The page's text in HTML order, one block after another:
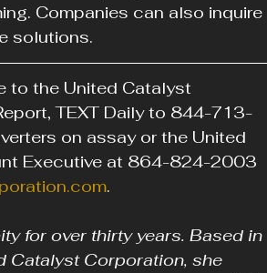
Companies can also inquire
solutions.
to the United Catalyst
TEXT Daily to 844-713-
on assay or the United
Executive at 864-824-2003
.
for over thirty years. Based in
Catalyst Corporation, she